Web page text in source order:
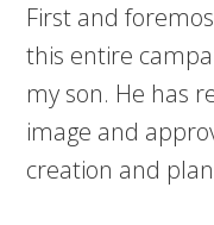
First and
this entire
my son. He has
image and
creation and